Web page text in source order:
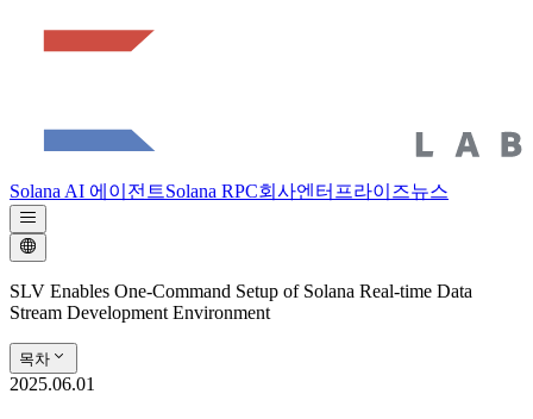
Solana AI 에이전트Solana RPC회사엔터프라이즈뉴스
SLV Enables One-Command Setup of Solana Real-time Data
Stream Development Environment
목차
2025.06.01